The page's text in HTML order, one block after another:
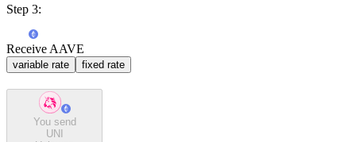
Step 3:
Receive AAVE
variable rate fixed rate
You send
UNI